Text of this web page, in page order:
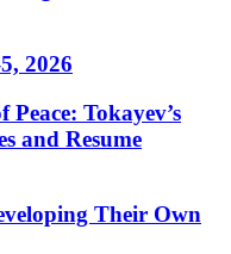
2026
Tokayev’s
and Resume
Their Own